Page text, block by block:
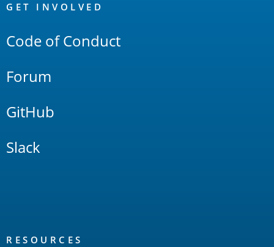
Links
GET INVOLVED
Code of Conduct
Forum
GitHub
Slack
RESOURCES